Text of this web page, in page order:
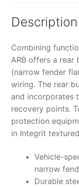
Description
Combining
ARB offers a rear
(narrow fender
wiring. The rear
and incorporates
recovery points.
protection
in Integrit
Vehicle-
narrow
Durable